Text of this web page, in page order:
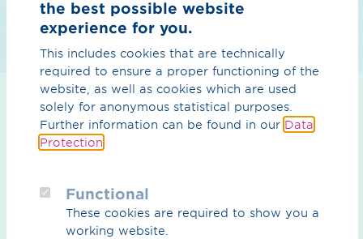
We use mobile compressors to pump the natural gas
into other sections of the pipeline. This prevents the
Emsbüren, we were able to save 4,000 tons of CO2 in
this way. That's how much a car consumes when it
drives around the world 500 times.
the best possible website
experience for you.
This includes cookies that are technically
required to ensure a proper functioning of the
website, as well as cookies which are used
solely for anonymous statistical purposes.
Further information can be found in our Data
Protection
Functional
These cookies are required to show you a
working website.